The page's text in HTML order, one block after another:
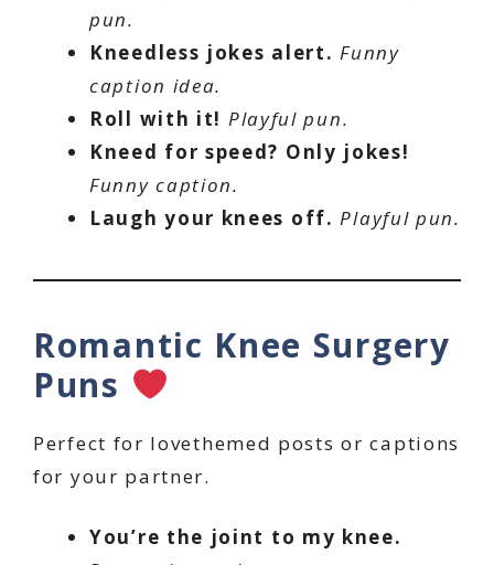
pun.
Kneedless jokes alert. Funny
caption idea.
Roll with it! Playful pun.
Kneed for speed? Only jokes!
Funny caption.
Laugh your knees off. Playful pun.
Romantic Knee Surgery
Puns
Perfect for lovethemed posts or captions
for your partner.
You’re the joint to my knee.